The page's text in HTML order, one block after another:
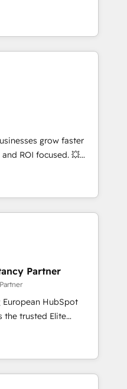
(SEO, SEA,
ABM, IA,
HubSpot
into
From onboarding to
our in-house team
drive long-term
setup •
data cleanups •
📈 End-to-
marketing and
enablement tools
strategies with
and 2,000+
across marketing,
grow faster
ROI focused. 💥
that can help you
your teams to
and improve user
marketing results.
optimising your
HubSpot
your teams to be
services using
& Platform
Partner
HubSpot
you a roadmap on
Commercial
processes, we
and minimize